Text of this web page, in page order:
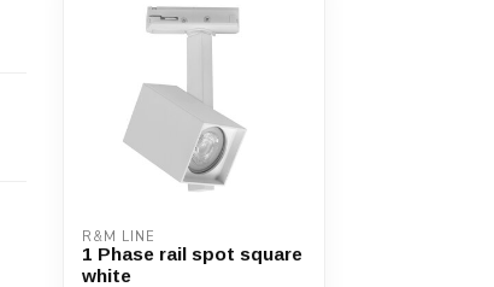
R&M LINE
1 Phase rail spot square
white